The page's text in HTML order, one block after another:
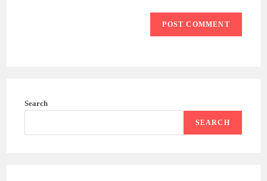
Search
SEARCH